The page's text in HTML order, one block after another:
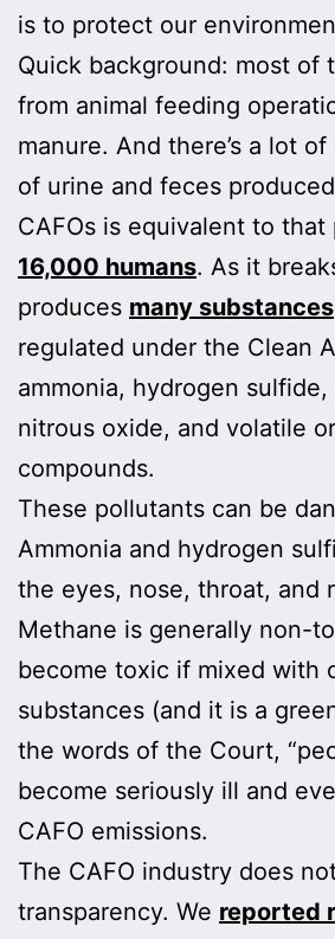
is to protect our
Quick background: most of
from animal feeding
manure. And there’s a lot
of urine and feces
CAFOs is equivalent to that
16,000 humans. As it
produces many substances
regulated under the Clean
ammonia, hydrogen sulfide,
nitrous oxide, and volatile
compounds.
These pollutants can be
Ammonia and hydrogen
the eyes, nose, throat, and
Methane is generally non-
become toxic if mixed with
substances (and it is a
the words of the Court,
become seriously ill and
CAFO emissions.
The CAFO industry does
transparency. We reported